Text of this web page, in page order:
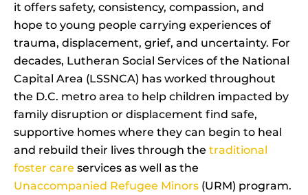
it offers safety, consistency, compassion, and
hope to young people carrying experiences of
trauma, displacement, grief, and uncertainty. For
decades, Lutheran Social Services of the National
Capital Area (LSSNCA) has worked throughout
the D.C. metro area to help children impacted by
family disruption or displacement find safe,
supportive homes where they can begin to heal
and rebuild their lives through the traditional
foster care services as well as the
Unaccompanied Refugee Minors (URM) program.